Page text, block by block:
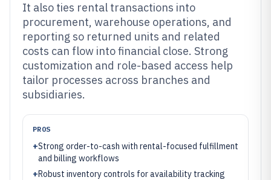
It also ties rental transactions into
procurement, warehouse operations, and
reporting so returned units and related
costs can flow into financial close. Strong
customization and role-based access help
tailor processes across branches and
subsidiaries.
PROS
+Strong order-to-cash with rental-focused fulfillment
and billing workflows
+Robust inventory controls for availability tracking